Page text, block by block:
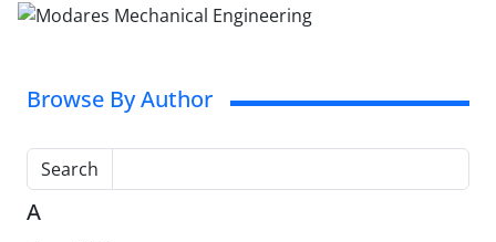
Browse By Author
Search
A